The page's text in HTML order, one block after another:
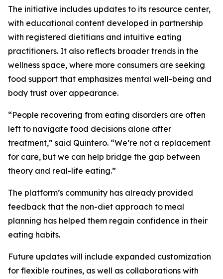
The initiative includes updates to its resource center,
with educational content developed in partnership
with registered dietitians and intuitive eating
practitioners. It also reflects broader trends in the
wellness space, where more consumers are seeking
food support that emphasizes mental well-being and
body trust over appearance.
“People recovering from eating disorders are often
left to navigate food decisions alone after
treatment,” said Quintero. “We’re not a replacement
for care, but we can help bridge the gap between
theory and real-life eating.”
The platform’s community has already provided
feedback that the non-diet approach to meal
planning has helped them regain confidence in their
eating habits.
Future updates will include expanded customization
for flexible routines, as well as collaborations with